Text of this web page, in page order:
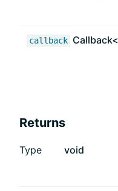
callback Callback<
Returns
Type void